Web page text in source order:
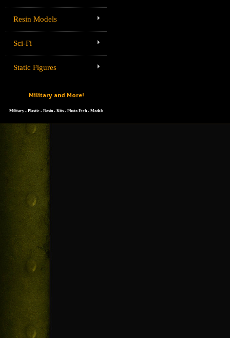
Resin Models
Sci-Fi
Static Figures
Military and More!
Military - Plastic - Resin - Kits - Photo Etch - Models